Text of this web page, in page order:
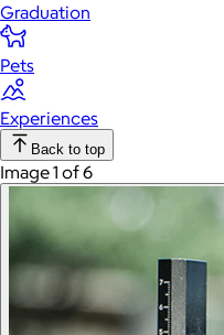
Graduation
Pets
Experiences
Back to top
Image 1 of 6